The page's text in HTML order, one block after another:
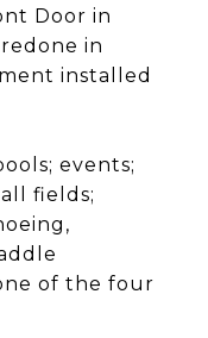
Door in
in
installed
events;
fields;
of the four